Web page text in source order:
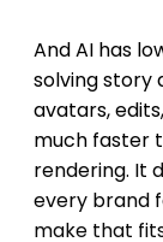
And AI has
solving story
avatars,
much faster
rendering. It
every brand
make that